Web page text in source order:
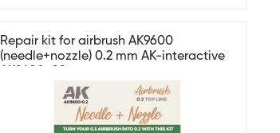
Repair kit for airbrush AK9600
(needle+nozzle) 0.2 mm AK-interactive